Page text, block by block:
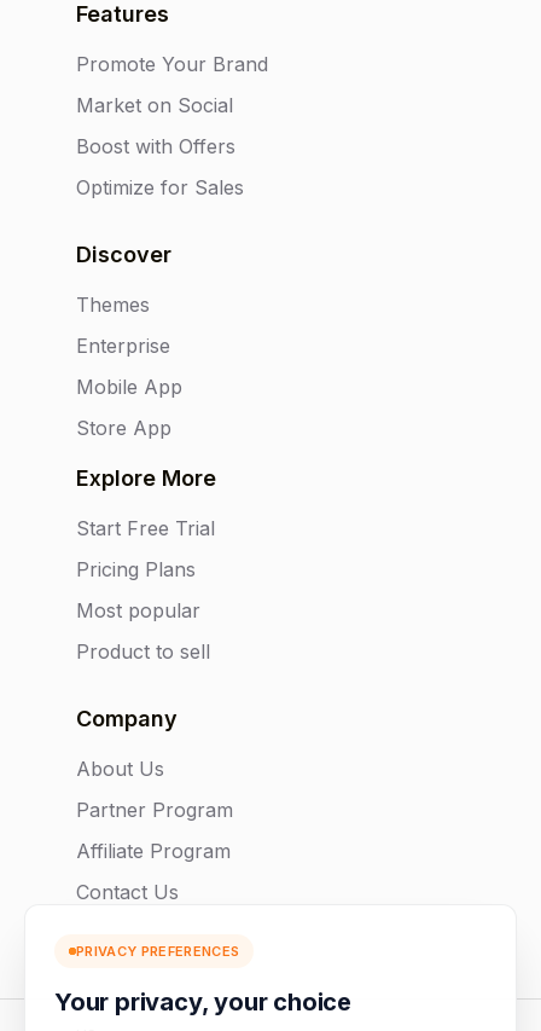
PRIVACY PREFERENCES
Your privacy, your choice
Features
Promote Your Brand
Market on Social
Boost with Offers
Optimize for Sales
Discover
Themes
Enterprise
Mobile App
Store App
Explore More
Start Free Trial
Pricing Plans
Most popular
Product to sell
Company
About Us
Partner Program
Affiliate Program
Contact Us